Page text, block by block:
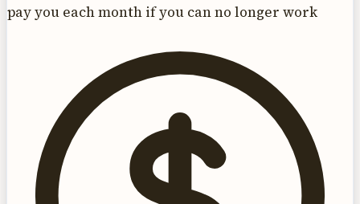
pay you each month if you can no longer work